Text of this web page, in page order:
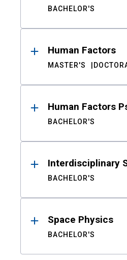
BACHELOR'S
Human Factors
MASTER'S
Human Factors
BACHELOR'S
Interdisciplinary
BACHELOR'S
Space Physics
BACHELOR'S